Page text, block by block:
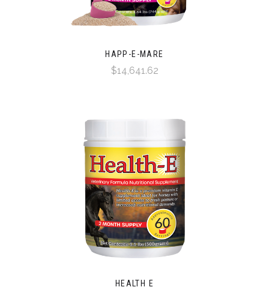
HAPP-E-MARE
$14,641.62
HEALTH E